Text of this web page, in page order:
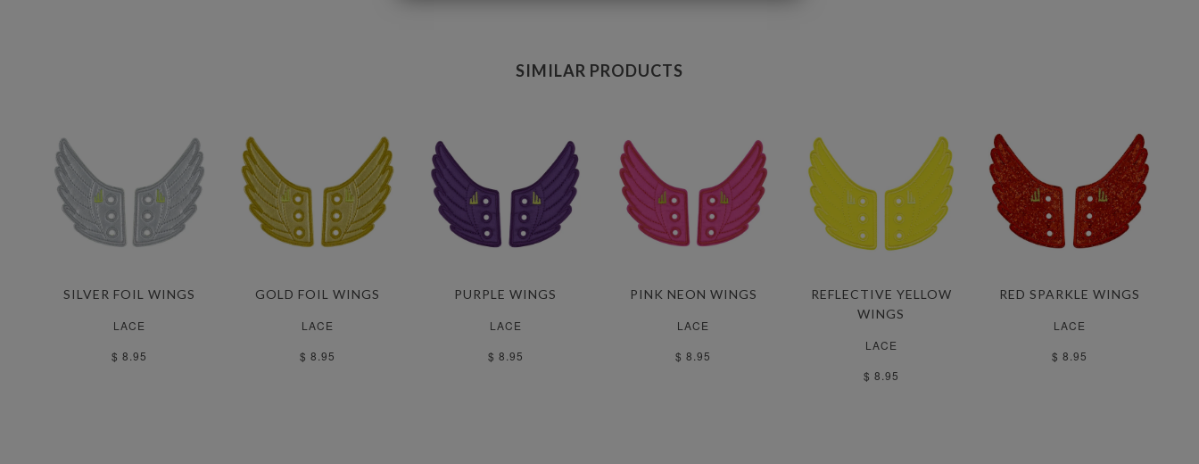
SIMILAR PRODUCTS
SILVER FOIL WINGS
LACE
$ 8.95
GOLD FOIL WINGS
LACE
$ 8.95
PURPLE WINGS
LACE
$ 8.95
PINK NEON WINGS
LACE
$ 8.95
REFLECTIVE YELLOW
WINGS
LACE
$ 8.95
RED SPARKLE WINGS
LACE
$ 8.95